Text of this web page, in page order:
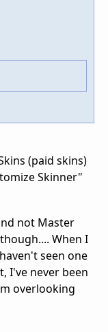
(paid skins)
Skinner"
not Master
When I
seen one
I've never been
overlooking